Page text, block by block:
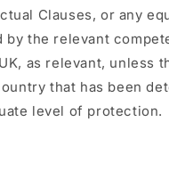
Clauses, or any
by the relevant
as relevant, unless
that has been
level of protection.